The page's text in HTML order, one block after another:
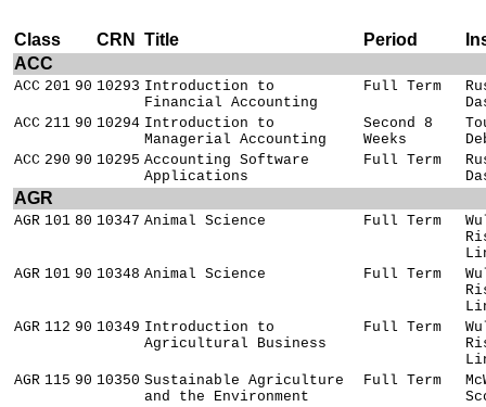
Class CRN Title Period
ACC
ACC 201 90 10293 Introduction to
Financial Accounting
Full Term
ACC 211 90 10294 Introduction to
Managerial Accounting
Second 8
Weeks
ACC 290 90 10295 Accounting Software
Applications
Full Term
AGR
AGR 101 80 10347 Animal Science Full Term
AGR 101 90 10348 Animal Science Full Term
AGR 112 90 10349 Introduction to
Agricultural Business
Full Term
AGR 115 90 10350 Sustainable Agriculture
and the Environment
Full Term